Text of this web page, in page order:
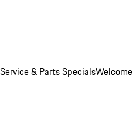
Service & Parts Specials